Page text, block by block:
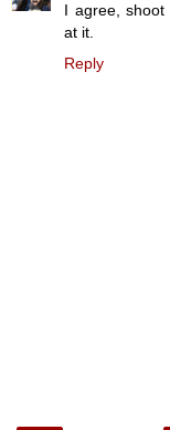
I agree,
at it.
Reply